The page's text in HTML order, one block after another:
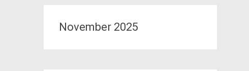
November 2025